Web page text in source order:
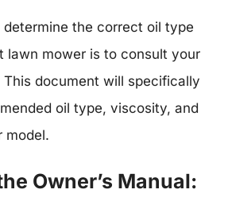
the correct oil type
lawn mower is to consult your
This document will specifically
oil type, viscosity, and
model.
Owner’s Manual: